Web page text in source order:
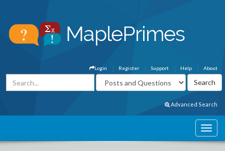
About
Help
Support
Register
Login
Advanced Search